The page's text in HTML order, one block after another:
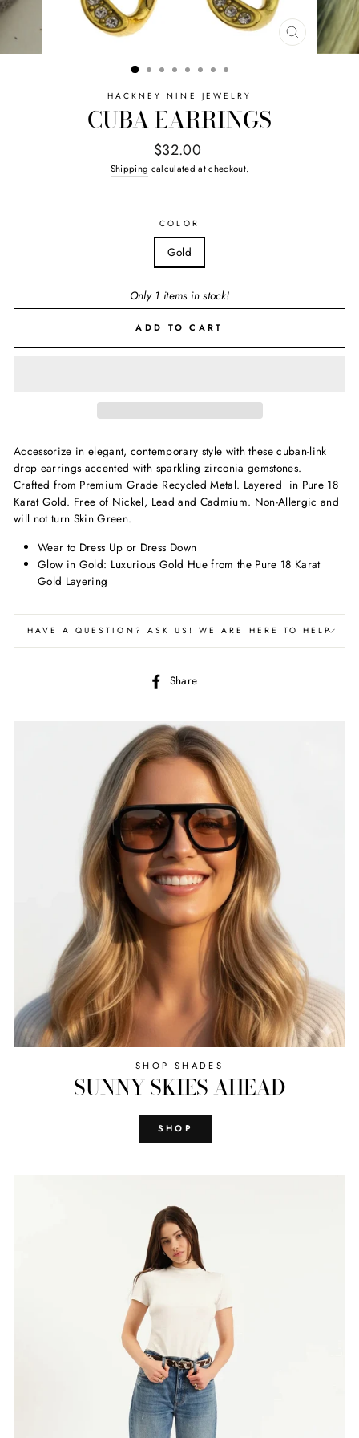
CLOSE
(ESC)
HACKNEY NINE JEWELRY
CUBA EARRINGS
Regular
price
$32.00
Shipping calculated at checkout.
COLOR
Gold
Only 1 items in stock!
ADD TO CART
Accessorize in elegant, contemporary style with these cuban-link
drop earrings accented with sparkling zirconia gemstones.
Crafted from Premium Grade Recycled Metal. Layered in Pure 18
Karat Gold. Free of Nickel, Lead and Cadmium. Non-Allergic and
will not turn Skin Green.
Wear to Dress Up or Dress Down
Glow in Gold: Luxurious Gold Hue from the Pure 18 Karat
Gold Layering
HAVE A QUESTION? ASK US! WE ARE HERE TO HELP
Share
SHOP SHADES
SUNNY SKIES AHEAD
SHOP